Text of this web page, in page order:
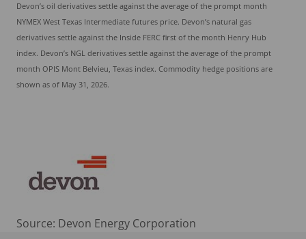
Devon’s oil derivatives settle against the average of the prompt month
NYMEX West Texas Intermediate futures price. Devon’s natural gas
derivatives settle against the Inside FERC first of the month Henry Hub
index. Devon’s NGL derivatives settle against the average of the prompt
month OPIS Mont Belvieu, Texas index. Commodity hedge positions are
shown as of May 31, 2026.
Source: Devon Energy Corporation